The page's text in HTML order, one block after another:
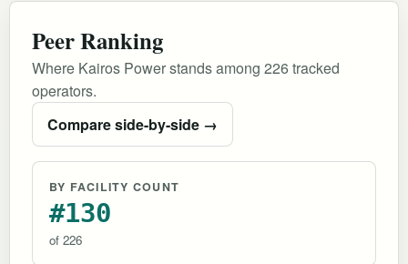
Peer Ranking
Where Kairos Power stands among 226 tracked
operators.
Compare side-by-side →
BY FACILITY COUNT
#130
of 226